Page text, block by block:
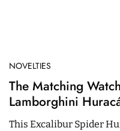
NOVELTIES
The Matching
Lamborghini
Dubuis Excalibur
This Excalibur Spider